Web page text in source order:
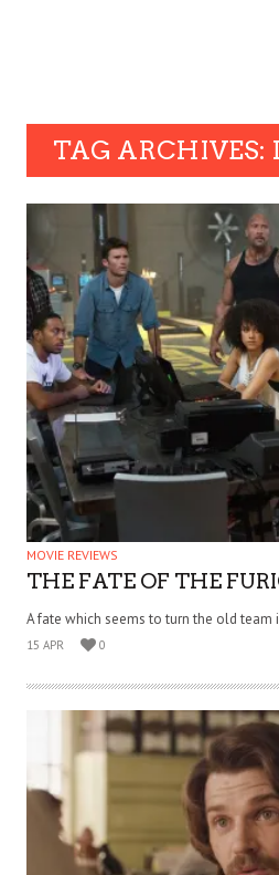
TAG ARCHIVES:
MOVIE REVIEWS
THE FATE OF THE
A fate which seems to turn the old team
15 APR 0